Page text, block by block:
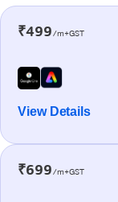
₹499/m+GST
View Details
₹699/m+GST